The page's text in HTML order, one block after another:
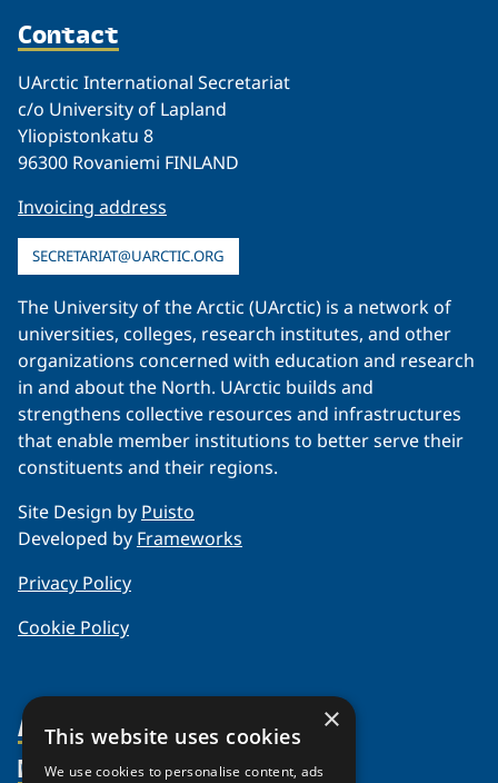
Contact
UArctic International Secretariat
c/o University of Lapland
Yliopistonkatu 8
96300 Rovaniemi FINLAND
Invoicing address
SECRETARIAT@UARCTIC.ORG
The University of the Arctic (UArctic) is a network of
universities, colleges, research institutes, and other
organizations concerned with education and research
in and about the North. UArctic builds and
strengthens collective resources and infrastructures
that enable member institutions to better serve their
constituents and their regions.
Site Design by Puisto
Developed by Frameworks
Privacy Policy
Cookie Policy
About Us
Organization
Members
×
This website uses cookies
We use cookies to personalise content, ads